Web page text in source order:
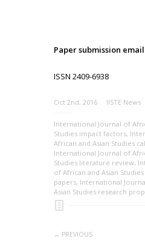
Paper submission
ISSN 2409-6938
Oct 2nd, 2016 IISTE News
International Journal of
Studies impact factors,
African and Asian Studies
International Journal of
Studies literature review,
of African and Asian
papers, International
Asian Studies research
← PREVIOUS